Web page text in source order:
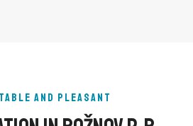
AND PLEASANT